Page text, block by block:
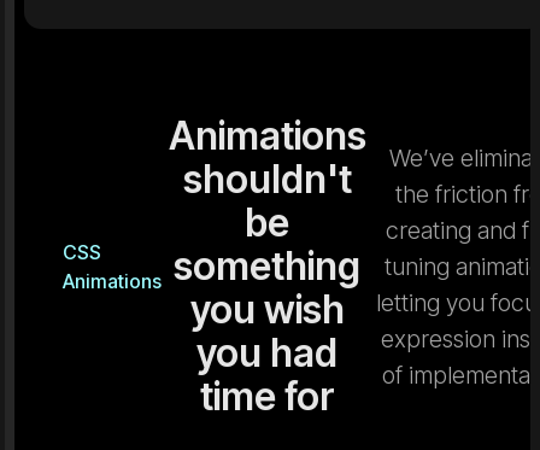
CSS
Animations
Animations
shouldn't
be
something
you wish
you had
time for
We’ve
the friction
creating and
tuning
letting you
expression
of